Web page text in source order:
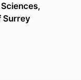
Surrey